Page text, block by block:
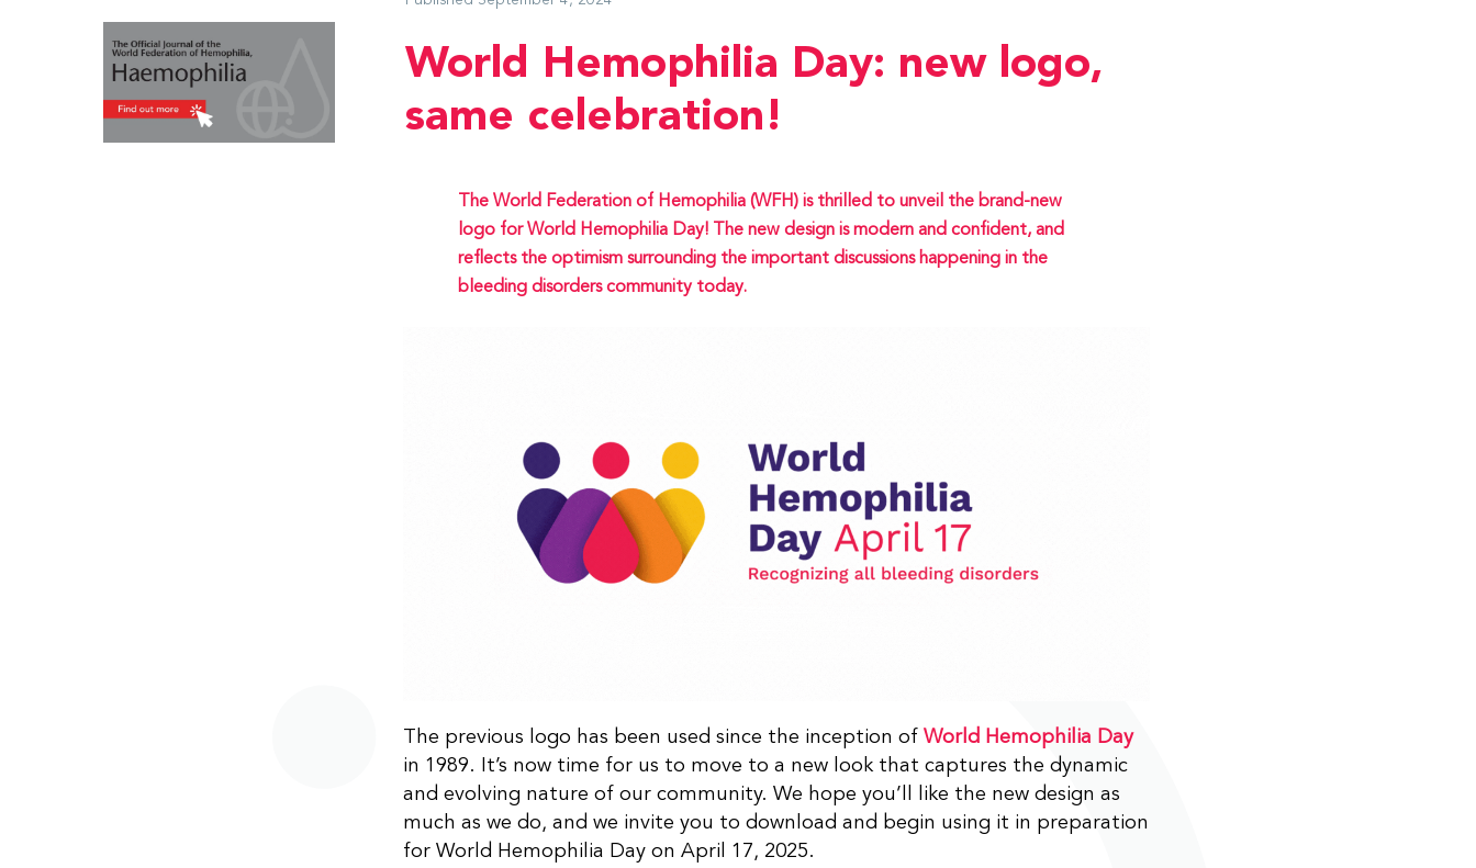
World Hemophilia Day: new logo,
same celebration!
The World Federation of Hemophilia (WFH) is thrilled to unveil the brand-new
logo for World Hemophilia Day! The new design is modern and confident, and
reflects the optimism surrounding the important discussions happening in the
bleeding disorders community today.
The previous logo has been used since the inception of World Hemophilia Day
in 1989. It’s now time for us to move to a new look that captures the dynamic
and evolving nature of our community. We hope you’ll like the new design as
much as we do, and we invite you to download and begin using it in preparation
for World Hemophilia Day on April 17, 2025.